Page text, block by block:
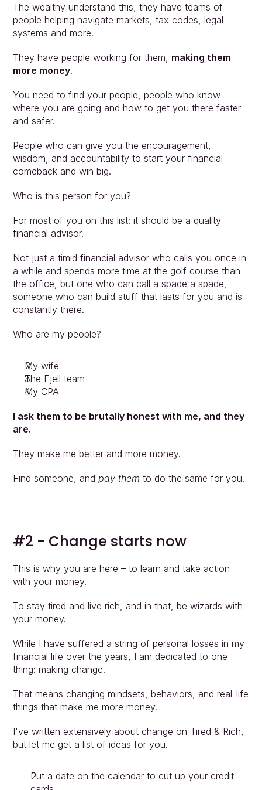
Approach
Solutions
People
Insights
Contact
Login
The wealthy understand this, they have teams of
people helping navigate markets, tax codes, legal
systems and more.
They have people working for them, making them
more money.
You need to find your people, people who know
where you are going and how to get you there faster
and safer.
People who can give you the encouragement,
wisdom, and accountability to start your financial
comeback and win big.
Who is this person for you?
For most of you on this list: it should be a quality
financial advisor.
Not just a timid financial advisor who calls you once in
a while and spends more time at the golf course than
the office, but one who can call a spade a spade,
someone who can build stuff that lasts for you and is
constantly there.
Who are my people?
My wife
The Fjell team
My CPA
I ask them to be brutally honest with me, and they
are.
They make me better and more money.
Find someone, and pay them to do the same for you.
#2 - Change starts now
This is why you are here – to learn and take action
with your money.
To stay tired and live rich, and in that, be wizards with
your money.
While I have suffered a string of personal losses in my
financial life over the years, I am dedicated to one
thing: making change.
That means changing mindsets, behaviors, and real-life
things that make me more money.
I've written extensively about change on Tired & Rich,
but let me get a list of ideas for you.
Put a date on the calendar to cut up your credit